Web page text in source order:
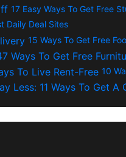
17 Easy Ways To Get Free
Daily Deal Sites
15 Ways To Get Free
10